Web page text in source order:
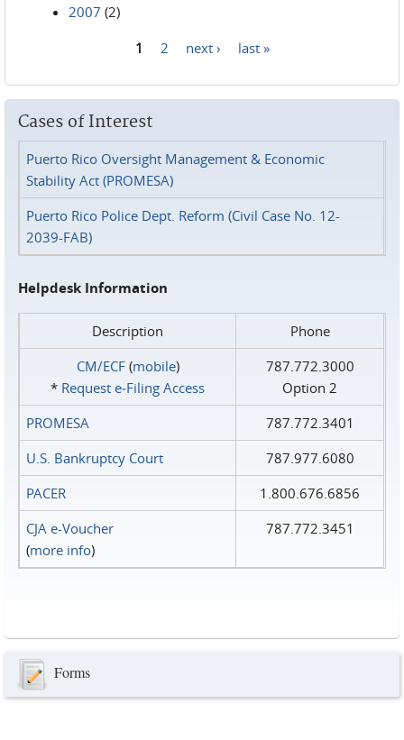
2007 (2)
1 2 next › last »
Cases of Interest
Puerto Rico Oversight Management & Economic
Stability Act (PROMESA)
Puerto Rico Police Dept. Reform (Civil Case No. 12-
2039-FAB)
Helpdesk Information
Description
Phone
CM/ECF(mobile)
* Request e‑Filing Access
787.772.3000
Option 2
PROMESA
787.772.3401
U.S. Bankruptcy Court
787.977.6080
PACER
1.800.676.6856
CJA e-Voucher
(more info)
787.772.3451
Forms